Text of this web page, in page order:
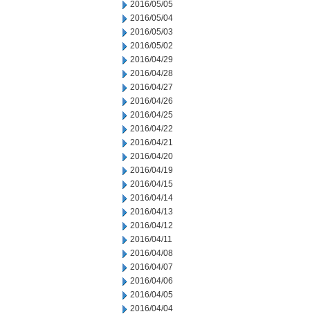
2016/05/05
2016/05/04
2016/05/03
2016/05/02
2016/04/29
2016/04/28
2016/04/27
2016/04/26
2016/04/25
2016/04/22
2016/04/21
2016/04/20
2016/04/19
2016/04/15
2016/04/14
2016/04/13
2016/04/12
2016/04/11
2016/04/08
2016/04/07
2016/04/06
2016/04/05
2016/04/04